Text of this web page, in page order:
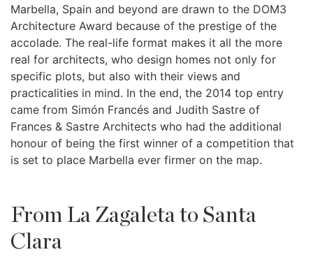
Marbella, Spain and beyond are drawn to the DOM3
Architecture Award because of the prestige of the
accolade. The real-life format makes it all the more
real for architects, who design homes not only for
specific plots, but also with their views and
practicalities in mind. In the end, the 2014 top entry
came from Simón Francés and Judith Sastre of
Frances & Sastre Architects who had the additional
honour of being the first winner of a competition that
is set to place Marbella ever firmer on the map.
From La Zagaleta to Santa
Clara